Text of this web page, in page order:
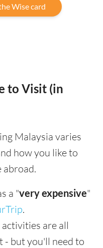
Wise card
to Visit (in
Malaysia varies
how you like to
abroad.
a "very expensive"
.
are all
- but you'll need to